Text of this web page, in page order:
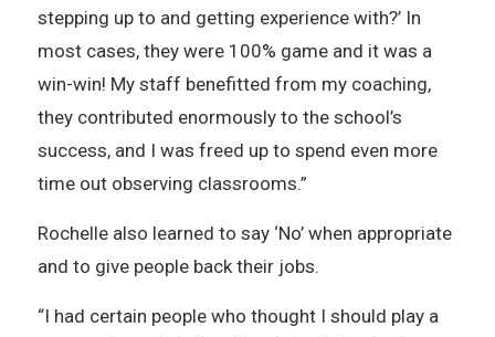
stepping up to and getting experience with?’ In
most cases, they were 100% game and it was a
win-win! My staff benefitted from my coaching,
they contributed enormously to the school’s
success, and I was freed up to spend even more
time out observing classrooms.”
Rochelle also learned to say ‘No’ when appropriate
and to give people back their jobs.
“I had certain people who thought I should play a